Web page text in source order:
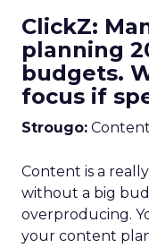
ClickZ:
planning
budgets.
focus if
Strougo:
Content is a
without a big
overproducing.
your content